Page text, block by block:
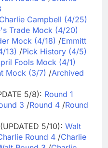
Charlie Campbell (4/25)
Trade Mock (4/20)
Mock (4/18) /Emmitt
13) /Pick History (4/5)
Fools Mock (4/1)
Mock (3/7) /Archived
5/8): Round 1
3 /Round 4 /Round
5/10): Walt
Round 4 /Charlie